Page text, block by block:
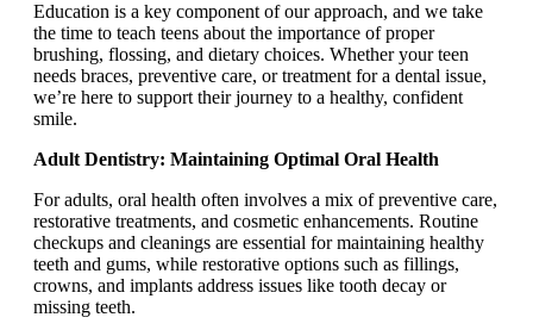
Education is a key component of our approach, and we take
the time to teach teens about the importance of proper
brushing, flossing, and dietary choices. Whether your teen
needs braces, preventive care, or treatment for a dental issue,
we’re here to support their journey to a healthy, confident
smile.
Adult Dentistry: Maintaining Optimal Oral Health
For adults, oral health often involves a mix of preventive care,
restorative treatments, and cosmetic enhancements. Routine
checkups and cleanings are essential for maintaining healthy
teeth and gums, while restorative options such as fillings,
crowns, and implants address issues like tooth decay or
missing teeth.